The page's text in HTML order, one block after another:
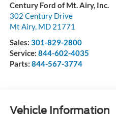
Century Ford of Mt. Airy, Inc.
302 Century Drive
Mt Airy, MD 21771
Sales: 301-829-2800
Service: 844-602-4035
Parts: 844-567-3774
Vehicle Information